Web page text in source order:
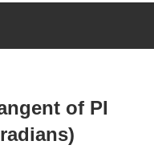
of PI